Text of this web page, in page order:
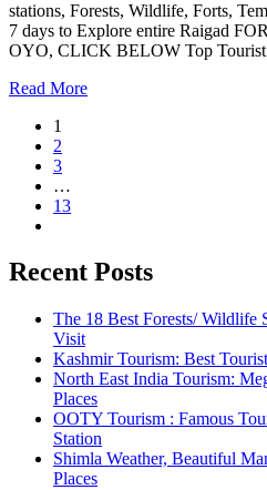
stations, Forests, Wildlife, Forts,
7 days to Explore entire Raigad
OYO, CLICK BELOW Top
Read More
1
2
3
…
13
Recent Posts
The 18 Best Forests/ Wildlife
Visit
Kashmir Tourism: Best
North East India Tourism:
Places
OOTY Tourism : Famous
Station
Shimla Weather, Beautiful
Places